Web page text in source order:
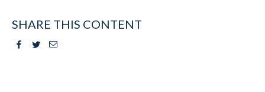
SHARE THIS CONTENT
Facebook
TwitterEmail